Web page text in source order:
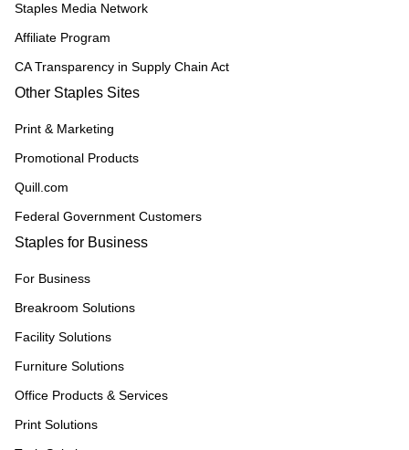
Staples Media Network
Affiliate Program
CA Transparency in Supply Chain Act
Other Staples Sites
Print & Marketing
Promotional Products
Quill.com
Federal Government Customers
Staples for Business
For Business
Breakroom Solutions
Facility Solutions
Furniture Solutions
Office Products & Services
Print Solutions